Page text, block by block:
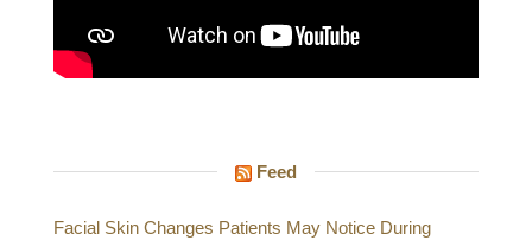
Feed
Facial Skin Changes Patients May Notice During